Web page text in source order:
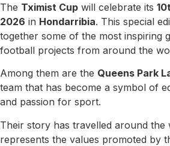
The Tximist Cup will celebrate its
2026 in Hondarribia. This special
together some of the most inspiring
football projects from around the
Among them are the Queens Park
team that has become a symbol of
and passion for sport.
Their story has travelled around
represents the values promoted by